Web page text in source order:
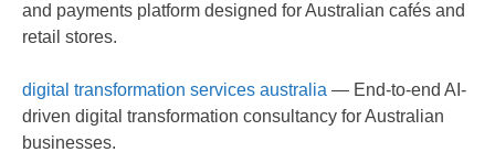
and payments platform designed for Australian cafés and
retail stores.
digital transformation services australia — End-to-end AI-
driven digital transformation consultancy for Australian
businesses.